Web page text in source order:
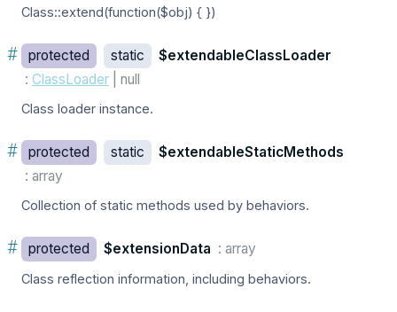
Class::extend(function($obj) { })
# protected static
$extendableClassLoader
: ClassLoader | null
Class loader instance.
# protected static
$extendableStaticMethods
: array
Collection of static methods used by behaviors.
# protected $extensionData : array
Class reflection information, including behaviors.